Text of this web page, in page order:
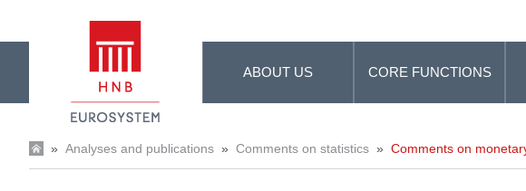
ABOUT US CORE FUNCTIONS
» Analyses and publications » Comments on statistics » Comments on